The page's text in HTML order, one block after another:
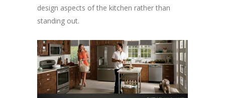
design aspects of the kitchen rather than
standing out.